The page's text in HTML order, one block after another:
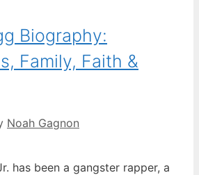
Biography:
Family, Faith &
Noah Gagnon
has been a gangster rapper, a